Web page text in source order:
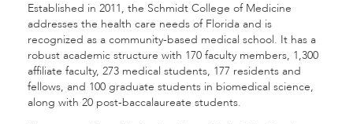
Established in 2011, the Schmidt College of Medicine
addresses the health care needs of Florida and is
recognized as a community-based medical school. It has a
robust academic structure with 170 faculty members, 1,300
affiliate faculty, 273 medical students, 177 residents and
fellows, and 100 graduate students in biomedical science,
along with 20 post-baccalaureate students.